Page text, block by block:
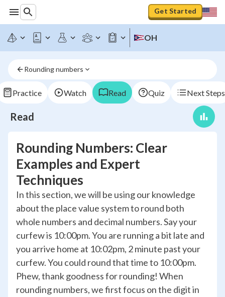
Get Started
OH
Rounding numbers
Practice Watch Read Quiz Next Steps
Read
Rounding Numbers: Clear
Examples and Expert
Techniques
In this section, we will be using our knowledge
about the place value system to round both
whole numbers and decimal numbers. Say your
curfew is 10:00pm. You are running a bit late and
you arrive home at 10:02pm, 2 minute past your
curfew. You could round that time to 10:00pm.
Phew, thank goodness for rounding! When
rounding numbers, we first focus on the digit in